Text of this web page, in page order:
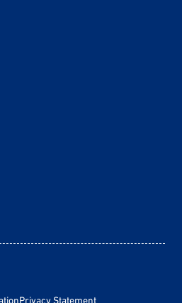
Privacy Statement